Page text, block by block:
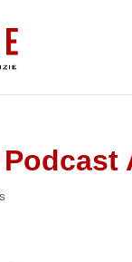
Podcast